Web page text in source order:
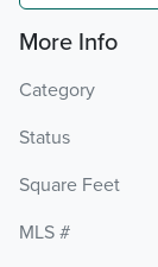
More Info
Category
Status
Square Feet
MLS #